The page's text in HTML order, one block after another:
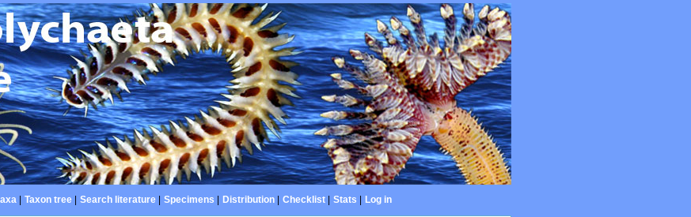
| Taxon tree| Search literature| Specimens Distribution| Checklist| Stats Log in